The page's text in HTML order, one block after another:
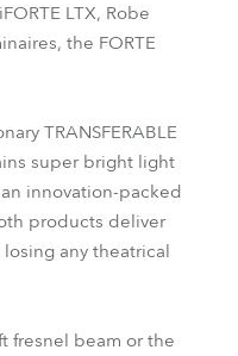
LTX, Robe
the FORTE
TRANSFERABLE
super bright light
innovation-packed
products deliver
any theatrical
fresnel beam or the